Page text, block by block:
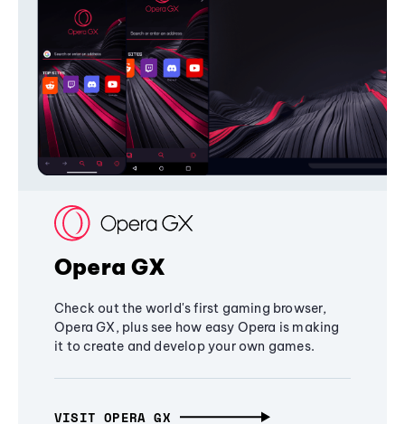
Opera GX
Check out the world's first gaming browser,
Opera GX, plus see how easy Opera is making
it to create and develop your own games.
VISIT OPERA GX